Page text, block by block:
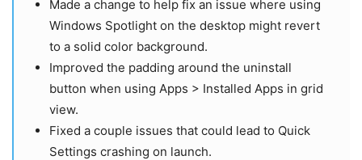
Made a change to help fix an issue where using
Windows Spotlight on the desktop might revert
to a solid color background.
Improved the padding around the uninstall
button when using Apps > Installed Apps in grid
view.
Fixed a couple issues that could lead to Quick
Settings crashing on launch.